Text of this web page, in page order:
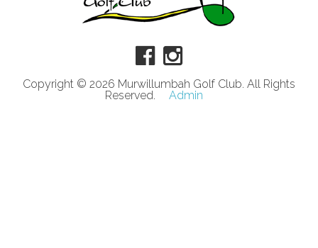
Copyright © 2026 Murwillumbah Golf Club. All Rights
Reserved.
Admin